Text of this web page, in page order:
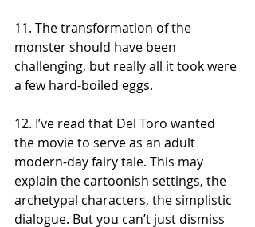
11. The transformation of the
monster should have been
challenging, but really all it took were
a few hard-boiled eggs.
12. I’ve read that Del Toro wanted
the movie to serve as an adult
modern-day fairy tale. This may
explain the cartoonish settings, the
archetypal characters, the simplistic
dialogue. But you can’t just dismiss